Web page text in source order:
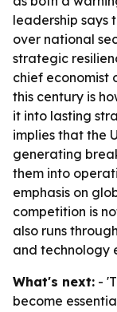
leadership says
over national
strategic
chief economist
this century is
it into lasting
implies that the
generating
them into
emphasis on
competition is
also runs
and technology
What's next: -
become